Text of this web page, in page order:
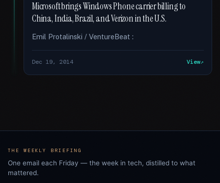
Microsoft brings Windows Phone carrier billing to
China, India, Brazil, and Verizon in the U.S.
Emil Protalinski / VentureBeat :
Dec 19, 2014 View
THE WEEKLY BRIEFING
One email each Friday — the week in tech, distilled to what
mattered.